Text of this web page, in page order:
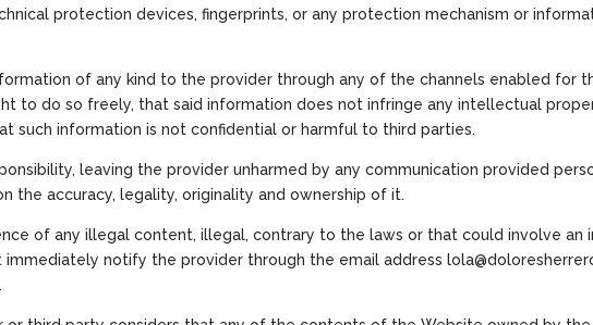
protection devices, fingerprints, or any protection mechanism or
of any kind to the provider through any of the channels enabled for
to do so freely, that said information does not infringe any intellectual
such information is not confidential or harmful to third parties.
leaving the provider unharmed by any communication provided
the accuracy, legality, originality and ownership of it.
of any illegal content, illegal, contrary to the laws or that could involve
immediately notify the provider through the email address